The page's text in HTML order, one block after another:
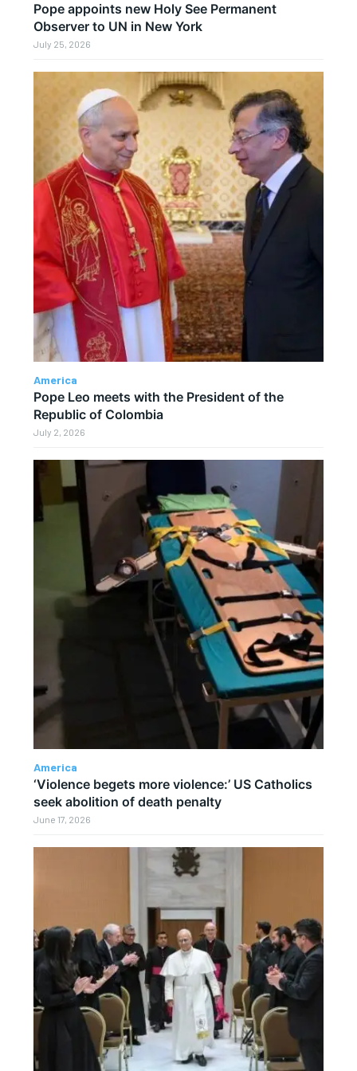
Pope appoints new Holy See Permanent
Observer to UN in New York
July 25, 2026
America
Pope Leo meets with the President of the
Republic of Colombia
July 2, 2026
America
‘Violence begets more violence:’ US Catholics
seek abolition of death penalty
June 17, 2026